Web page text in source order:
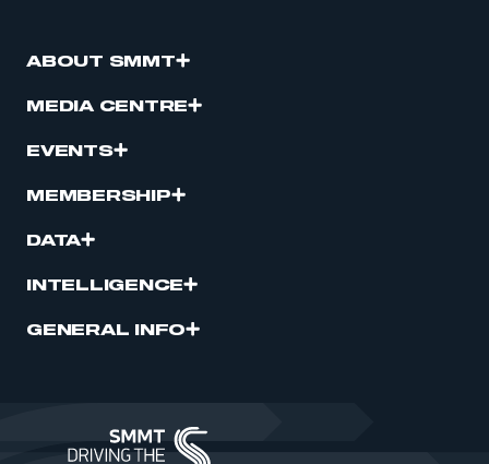
ABOUT SMMT
MEDIA CENTRE
EVENTS
MEMBERSHIP
DATA
INTELLIGENCE
GENERAL INFO